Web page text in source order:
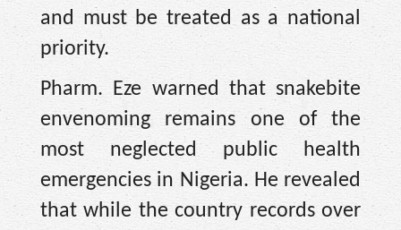
and must be treated as a national
priority.
Pharm. Eze warned that snakebite
envenoming remains one of the
most neglected public health
emergencies in Nigeria. He revealed
that while the country records over